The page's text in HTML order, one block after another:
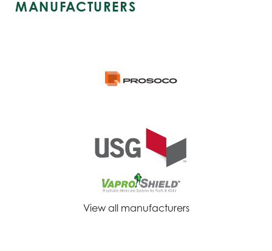
MANUFACTURERS
View all manufacturers